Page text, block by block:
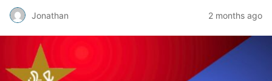
Jonathan 2 months ago